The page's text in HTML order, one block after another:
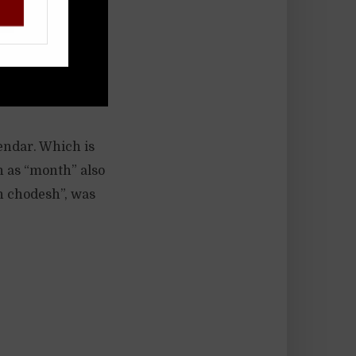
Which is
“month” also
chodesh”, was